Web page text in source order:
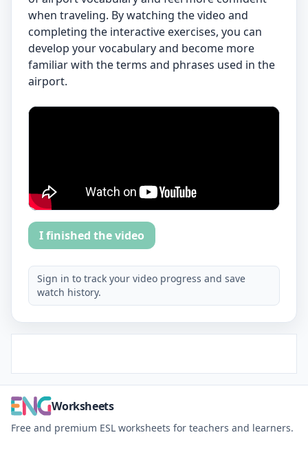
when traveling. By watching the video and
completing the interactive exercises, you can
develop your vocabulary and become more
familiar with the terms and phrases used in the
airport.
I finished the video
Sign in to track your video progress and save
watch history.
Worksheets
Free and premium ESL worksheets for teachers and learners.